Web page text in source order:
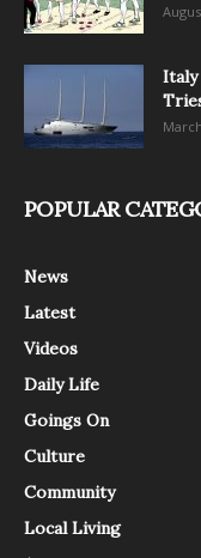
Italy
POPULAR
News
Latest
Videos
Daily Life
Goings On
Culture
Community
Local Living